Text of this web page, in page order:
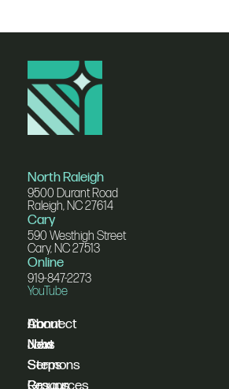
North Raleigh
9500 Durant Road
Raleigh, NC 27614
Cary
590 Westhigh Street
Cary, NC 27513
Online
919-847-2273
YouTube
I'm
New
Sermons
Resources
Connect
Next
Steps
Groups
About
Jobs